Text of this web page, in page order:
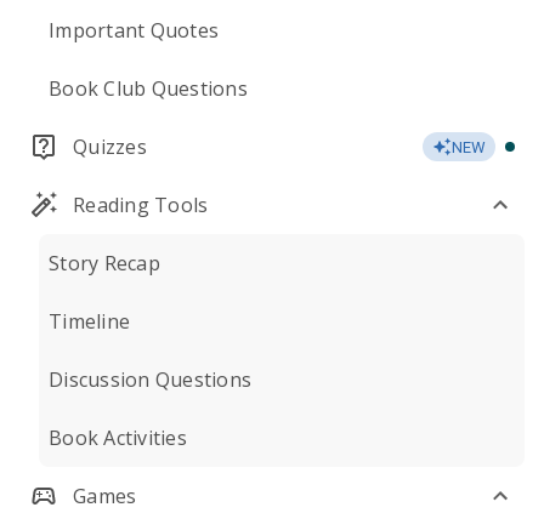
Important Quotes
Book Club Questions
Quizzes NEW
Reading Tools
Story Recap
Timeline
Discussion Questions
Book Activities
Games